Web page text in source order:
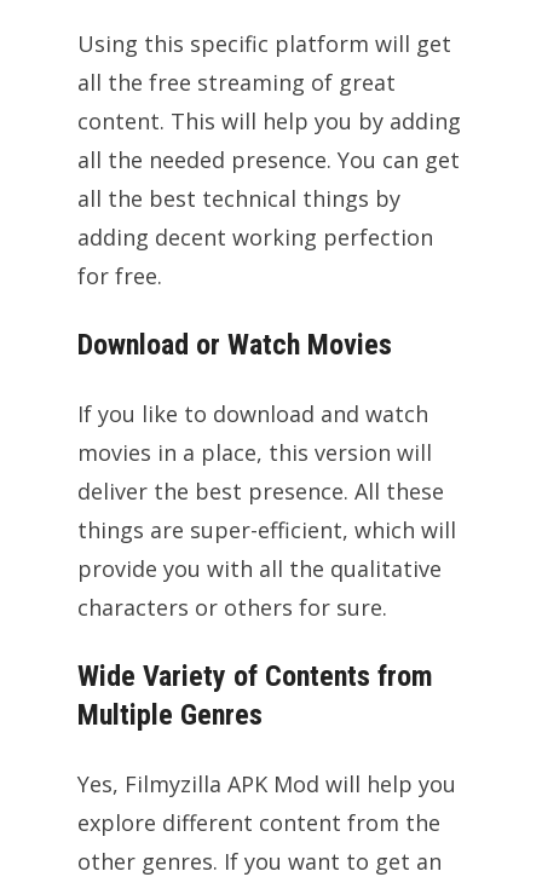
Using this specific platform will get
all the free streaming of great
content. This will help you by adding
all the needed presence. You can get
all the best technical things by
adding decent working perfection
for free.
Download or Watch Movies
If you like to download and watch
movies in a place, this version will
deliver the best presence. All these
things are super-efficient, which will
provide you with all the qualitative
characters or others for sure.
Wide Variety of Contents from
Multiple Genres
Yes, Filmyzilla APK Mod will help you
explore different content from the
other genres. If you want to get an